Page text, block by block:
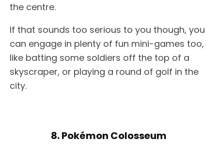
the centre.
If that sounds too serious to you though, you
can engage in plenty of fun mini-games too,
like batting some soldiers off the top of a
skyscraper, or playing a round of golf in the
city.
8. Pokémon Colosseum